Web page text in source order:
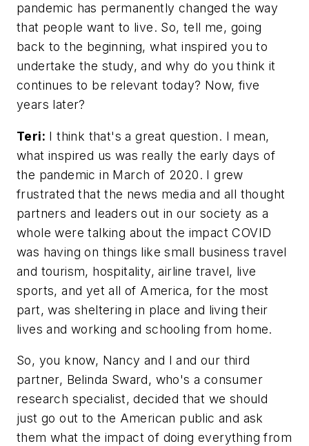
pandemic has permanently changed the way
that people want to live. So, tell me, going
back to the beginning, what inspired you to
undertake the study, and why do you think it
continues to be relevant today? Now, five
years later?
Teri: I think that's a great question. I mean,
what inspired us was really the early days of
the pandemic in March of 2020. I grew
frustrated that the news media and all thought
partners and leaders out in our society as a
whole were talking about the impact COVID
was having on things like small business travel
and tourism, hospitality, airline travel, live
sports, and yet all of America, for the most
part, was sheltering in place and living their
lives and working and schooling from home.
So, you know, Nancy and I and our third
partner, Belinda Sward, who's a consumer
research specialist, decided that we should
just go out to the American public and ask
them what the impact of doing everything from